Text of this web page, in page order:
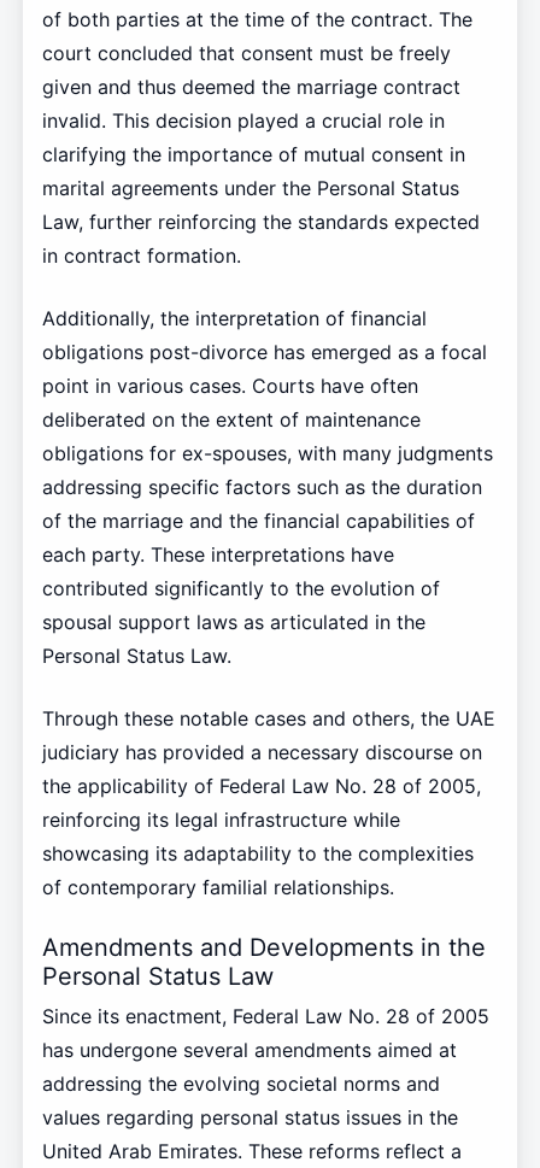
of both parties at the time of the contract. The
court concluded that consent must be freely
given and thus deemed the marriage contract
invalid. This decision played a crucial role in
clarifying the importance of mutual consent in
marital agreements under the Personal Status
Law, further reinforcing the standards expected
in contract formation.
Additionally, the interpretation of financial
obligations post-divorce has emerged as a focal
point in various cases. Courts have often
deliberated on the extent of maintenance
obligations for ex-spouses, with many judgments
addressing specific factors such as the duration
of the marriage and the financial capabilities of
each party. These interpretations have
contributed significantly to the evolution of
spousal support laws as articulated in the
Personal Status Law.
Through these notable cases and others, the UAE
judiciary has provided a necessary discourse on
the applicability of Federal Law No. 28 of 2005,
reinforcing its legal infrastructure while
showcasing its adaptability to the complexities
of contemporary familial relationships.
Amendments and Developments in the
Personal Status Law
Since its enactment, Federal Law No. 28 of 2005
has undergone several amendments aimed at
addressing the evolving societal norms and
values regarding personal status issues in the
United Arab Emirates. These reforms reflect a